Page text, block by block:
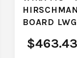
BOARD
$463.43